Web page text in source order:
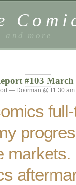
more
#103 March
— Doorman @ 11:30 am
markets.